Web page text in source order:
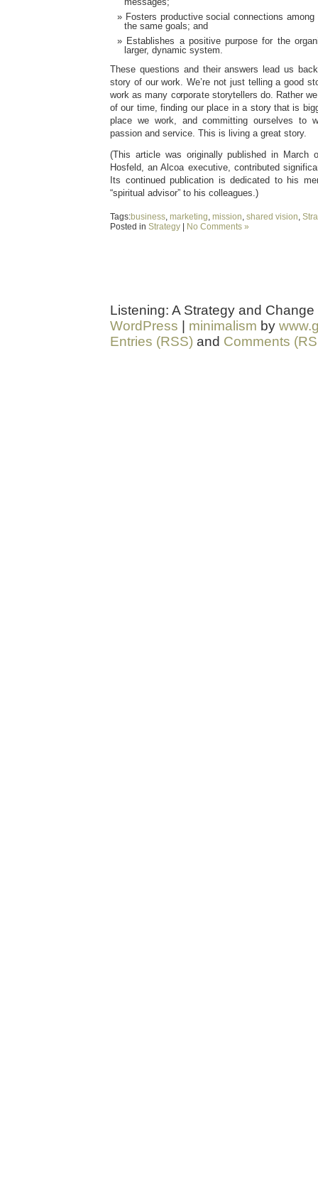
Fosters productive social connections
the same goals; and
Establishes a positive purpose for the
larger, dynamic system.
These questions and their answers lead us
story of our work. We’re not just telling a good
work as many corporate storytellers do. Rather
of our time, finding our place in a story that is
place we work, and committing ourselves to
passion and service. This is living a great story.
(This article was originally published in
Hosfeld, an Alcoa executive, contributed
Its continued publication is dedicated to his
“spiritual advisor” to his colleagues.)
Tags:business, marketing, mission, shared vision,
Posted in Strategy No Comments »
Listening: A Strategy and
WordPress
minimalism by
Entries (RSS) and Comments